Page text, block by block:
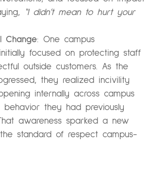
“I didn’t mean to hurt your
Change: One campus
focused on protecting staff
outside customers. As the
they realized incivility
internally across campus
behavior they had previously
awareness sparked a new
standard of respect campus-